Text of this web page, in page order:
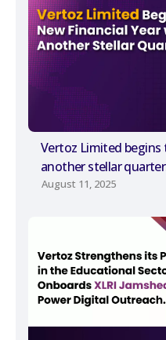
Vertoz Limited
another stellar
August 11, 2025